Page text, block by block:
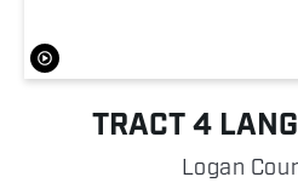
TRACT 4
Logan